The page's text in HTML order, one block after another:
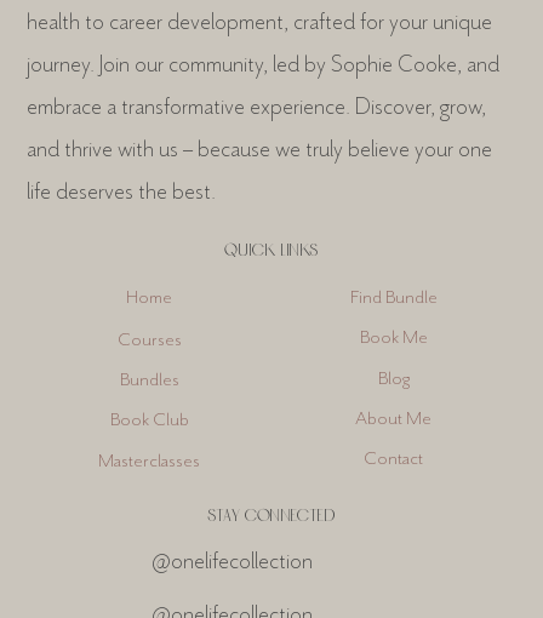
STAY CONNECTED
QUICK LINKS
health to career development, crafted for your unique
journey. Join our community, led by Sophie Cooke, and
embrace a transformative experience. Discover, grow,
and thrive with us – because we truly believe your one
life deserves the best.
@onelifecollection
Home
Courses
Bundles
Book Club
Masterclasses
Find Bundle
Book Me
Blog
About Me
Contact